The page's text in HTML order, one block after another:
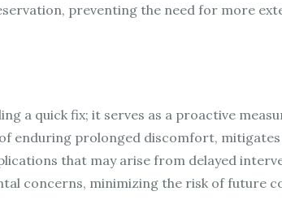
preventing the need for more
a quick fix; it serves as a proactive
enduring prolonged discomfort,
that may arise from delayed
concerns, minimizing the risk of future